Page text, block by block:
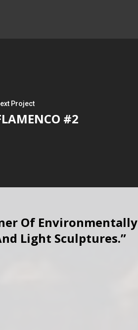
Project
#2
Of Environmentally
Light Sculptures.”